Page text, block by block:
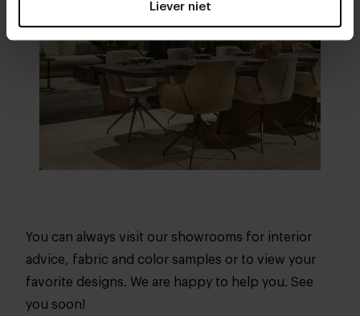
Liever niet
You can always visit our showrooms for interior
advice, fabric and color samples or to view your
favorite designs. We are happy to help you. See
you soon!